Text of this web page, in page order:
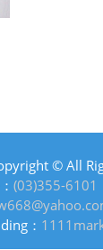
© All
(03)355-6101
：